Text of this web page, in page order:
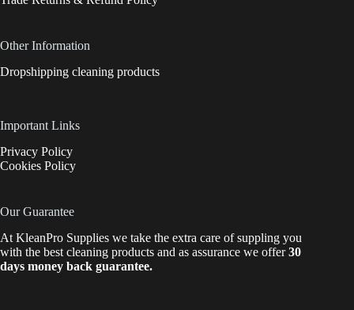
Other Information
Dropshipping cleaning products
Important Links
Privacy Policy
Cookies Policy
Our Guarantee
At KleanPro Supplies we take the extra care of suppling you
with the best cleaning products and as assurance we offer30
days money back guarantee.